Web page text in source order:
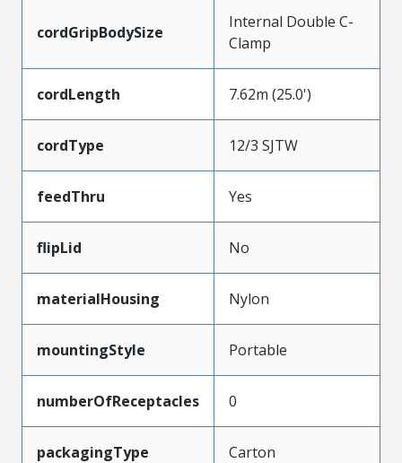
cordGripBodySize
Internal Double C-
Clamp
cordLength 7.62m (25.0')
cordType 12/3 SJTW
feedThru Yes
flipLid No
materialHousing Nylon
mountingStyle Portable
numberOfReceptacles 0
packagingType Carton